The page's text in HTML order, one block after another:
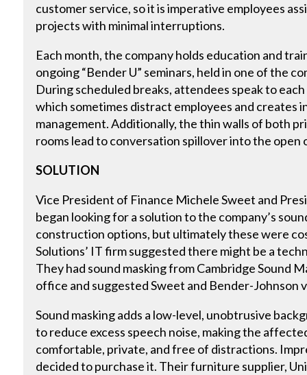
customer service, so it is imperative employees
projects with minimal interruptions.
Each month, the company holds education and
ongoing “Bender U” seminars, held in one of the
During scheduled breaks, attendees speak to
which sometimes distract employees and creates
management. Additionally, the thin walls of both
rooms lead to conversation spillover into the open
SOLUTION
Vice President of Finance Michele Sweet and
began looking for a solution to the company’s
construction options, but ultimately these were
Solutions’ IT firm suggested there might be a
They had sound masking from Cambridge Sound
office and suggested Sweet and Bender-Johnson
Sound masking adds a low-level, unobtrusive
to reduce excess speech noise, making the
comfortable, private, and free of distractions.
decided to purchase it. Their furniture supplier,